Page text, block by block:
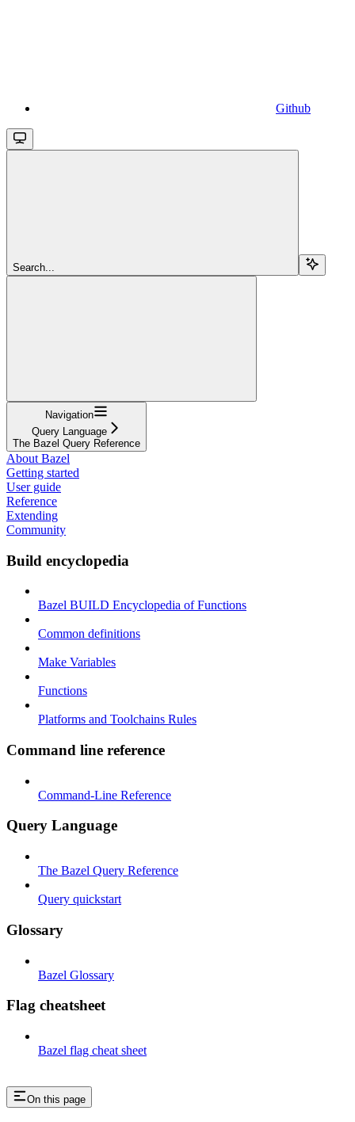
Github
Search...
Navigation
Query Language
The Bazel Query Reference
About Bazel
Getting started
User guide
Reference
Extending
Community
Build encyclopedia
Bazel BUILD Encyclopedia of Functions
Common definitions
Make Variables
Functions
Platforms and Toolchains Rules
Command line reference
Command-Line Reference
Query Language
The Bazel Query Reference
Query quickstart
Glossary
Bazel Glossary
Flag cheatsheet
Bazel flag cheat sheet
On this page